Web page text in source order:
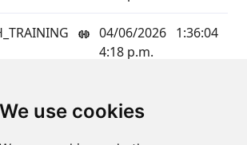
We use cookies
04/06/2026
4:18 p.m.
1:36:04
7:59 p.m.